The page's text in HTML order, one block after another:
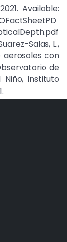
Available:
Salas, L.,
aerosoles con
de
Niño, Instituto